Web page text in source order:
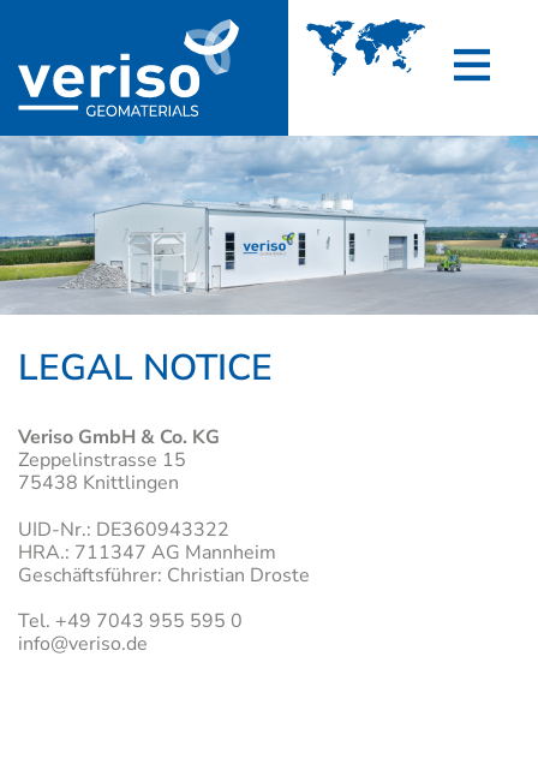
FOAM GLASS
LEGAL NOTICE
Veriso GmbH & Co. KG
Zeppelinstrasse 15
75438 Knittlingen
UID-Nr.: DE360943322
HRA.: 711347 AG Mannheim
Geschäftsführer: Christian Droste
Tel. +49 7043 955 595 0
info@veriso.de